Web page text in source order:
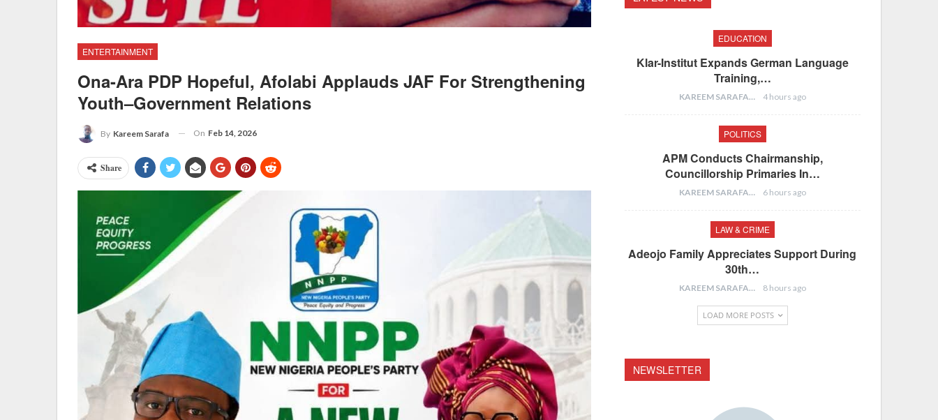
ENTERTAINMENT
Ona-Ara PDP Hopeful, Afolabi Applauds JAF For Strengthening
Youth–Government Relations
By Kareem Sarafa On Feb 14, 2026
Share
EDUCATION
Klar-Institut Expands German Language
Training,…
KAREEM SARAFA 4 hours ago
POLITICS
APM Conducts Chairmanship,
Councillorship Primaries In…
KAREEM SARAFA 6 hours ago
LAW & CRIME
Adeojo Family Appreciates Support During
30th…
KAREEM SARAFA 8 hours ago
LOAD MORE POSTS
NEWSLETTER